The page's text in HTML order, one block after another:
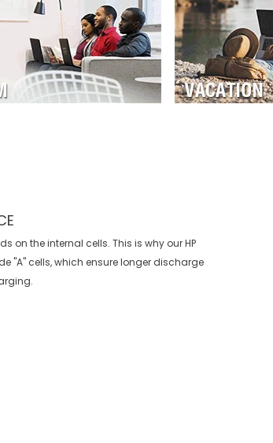
on the internal cells. This is why ourHP
"A" cells, which ensure longer discharge